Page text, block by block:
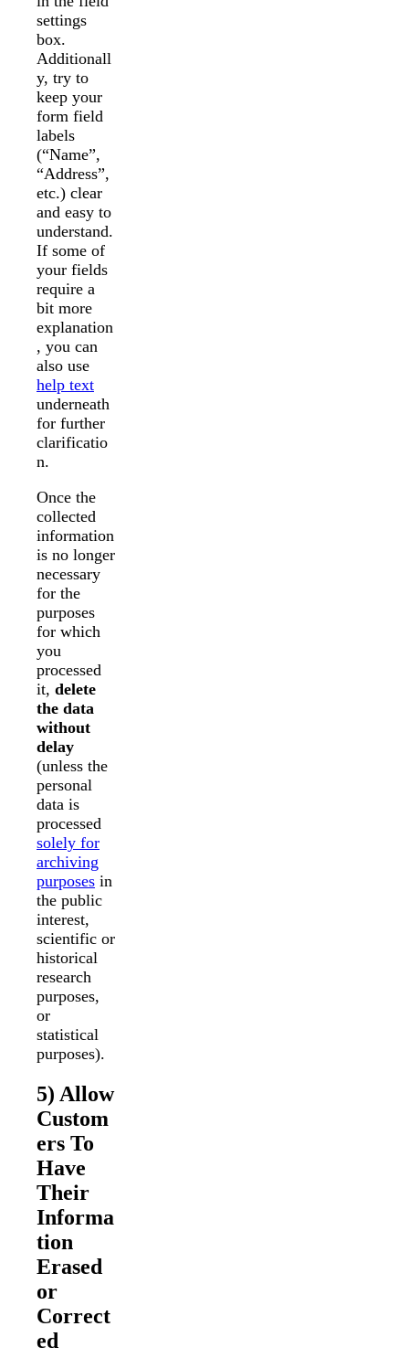
settings
box.
Additionall
y, try to
keep your
form field
labels
(“Name”,
“Address”,
etc.) clear
and easy to
understand.
If some of
your fields
require a
bit more
explanation
, you can
also use
help text
underneath
for further
clarificatio
n.
Once the
collected
information
is no longer
necessary
for the
purposes
for which
you
processed
it, delete
the data
without
delay
(unless the
personal
data is
processed
solely for
archiving
purposes in
the public
interest,
scientific or
historical
research
purposes,
or
statistical
purposes).
5) Allow
Custom
ers To
Have
Their
Informa
tion
Erased
or
Correct
ed